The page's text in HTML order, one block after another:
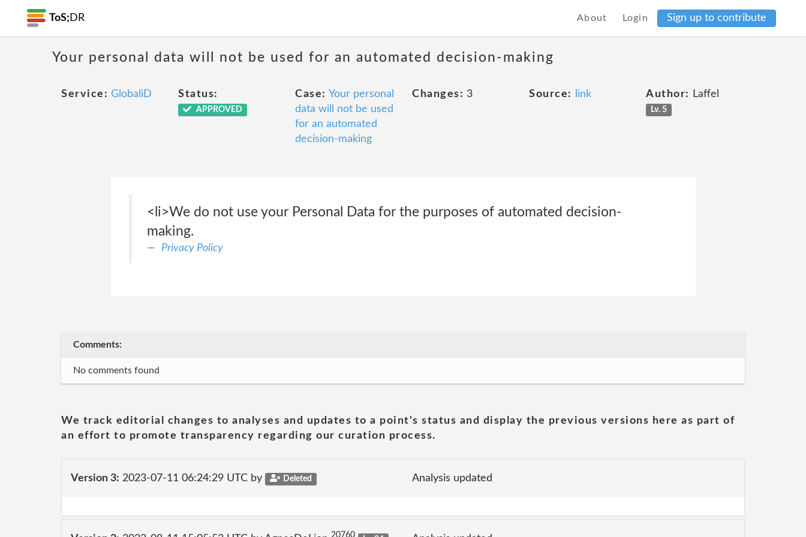
ToS; DR About Login Sign up to contribute
Your personal data will not be used for an automated decision-making
Service: GlobaliD Status:
APPROVED
Case: Your personal
data will not be used
for an automated
decision-making
Changes: 3 Source: link Author: Laffel
Lv. 5
<li>We do not use your Personal Data for the purposes of automated decision-
making.
Privacy Policy
Comments:
No comments found
We track editorial changes to analyses and updates to a point's status and display the previous versions here as part of
an effort to promote transparency regarding our curation process.
Version 3: 2023-07-11 06:24:29 UTC by Deleted Analysis updated
20760